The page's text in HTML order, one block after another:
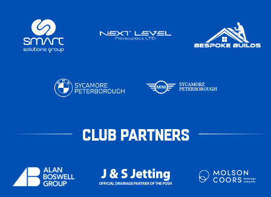
CLUB PARTNERS